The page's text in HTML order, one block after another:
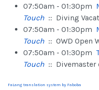
07:50am - 01:30pm
Touch :: Diving
07:50am - 01:30pm
Touch :: OWD Open
07:50am - 01:30pm
Touch :: Divemaster
FaLang translation system by Faboba